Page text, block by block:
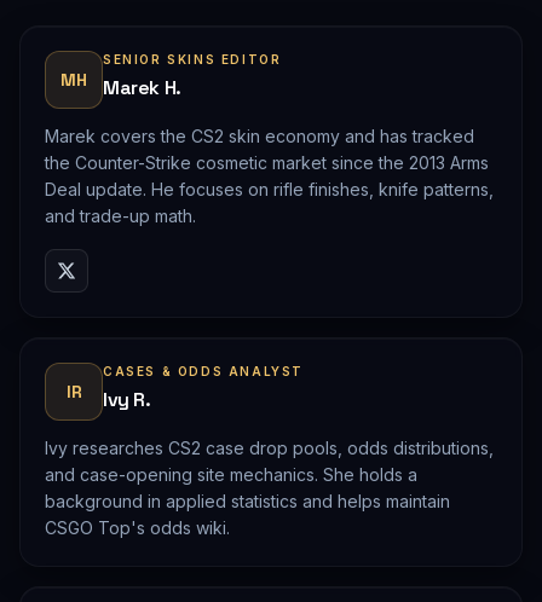
MH
SENIOR SKINS EDITOR
Marek H.
Marek covers the CS2 skin economy and has tracked
the Counter-Strike cosmetic market since the 2013 Arms
Deal update. He focuses on rifle finishes, knife patterns,
and trade-up math.
IR
CASES & ODDS ANALYST
Ivy R.
Ivy researches CS2 case drop pools, odds distributions,
and case-opening site mechanics. She holds a
background in applied statistics and helps maintain
CSGO Top's odds wiki.